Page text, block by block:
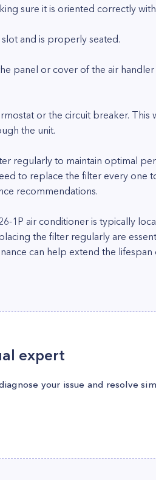
sure it is oriented correctly
and is properly seated.
panel or cover of the air
or the circuit breaker. This
the unit.
regularly to maintain optimal
to replace the filter every one
recommendations.
1P air conditioner is typically
the filter regularly are
can help extend the
expert
your issue and resolve